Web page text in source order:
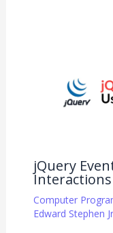
jQuery
Interactions
Computer
Edward Stephen